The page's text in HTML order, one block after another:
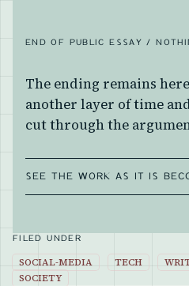
END OF PUBLIC ESSAY /
The ending remains
another layer of time
cut through the
SEE THE WORK AS IT IS
FILED UNDER
SOCIAL-MEDIA TECH
SOCIETY